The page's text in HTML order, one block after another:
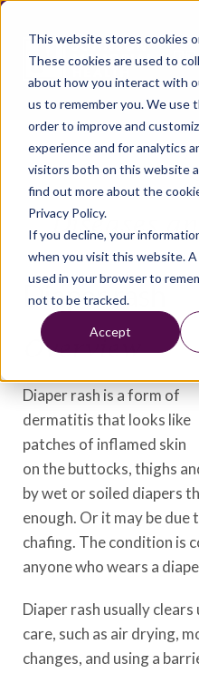
This website stores cookies
These cookies are used to
about how you interact with
us to remember you. We use
order to improve and
experience and for analytics
visitors both on this website
find out more about the
Privacy Policy.
If you decline, your
when you visit this website.
used in your browser to
not to be tracked.
Accept
Diseases
Diaper rash
Overview
Diaper rash is a form of
dermatitis that looks like
patches of inflamed skin
on the buttocks, thighs
by wet or soiled diapers
enough. Or it may be
chafing. The condition is
anyone who wears a
Diaper rash usually
care, such as air drying,
changes, and using a